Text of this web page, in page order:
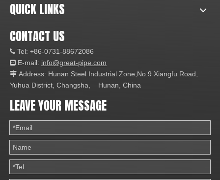
QUICK LINKS
CONTACT US
 Tel: +86-0731-88672086
 E-mail: info@great-pipe.com
 Address: Hunan Steel Industrial Zone,No.9 Xiangfu Road,
Yuhua District, Changsha, Hunan, China
LEAVE YOUR MESSAGE